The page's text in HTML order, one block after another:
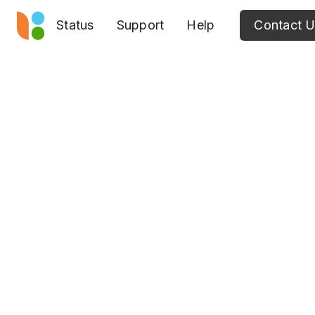
Status Support Help Contact